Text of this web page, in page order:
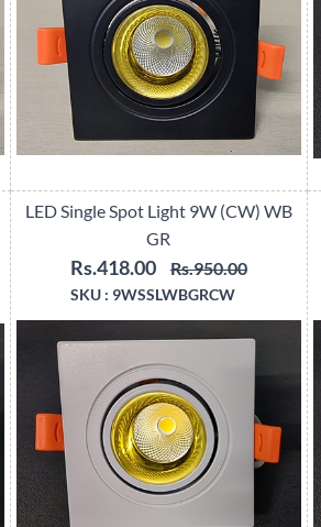
LED Single Spot Light 9W (CW) WB
GR
Rs.418.00 Rs.950.00
SKU : 9WSSLWBGRCW